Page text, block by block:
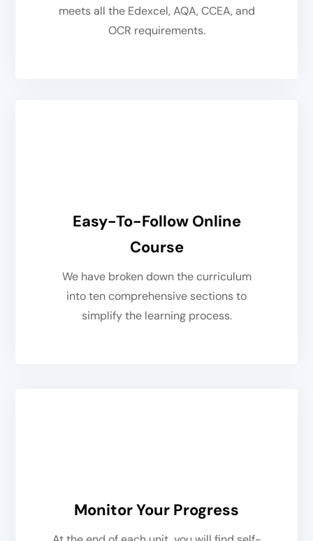
meets all the Edexcel, AQA, CCEA, and
OCR requirements.
Easy-To-Follow Online
Course
We have broken down the curriculum
into ten comprehensive sections to
simplify the learning process.
Monitor Your Progress